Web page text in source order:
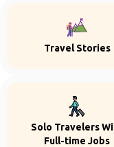
Travel Stories
Solo Travelers
Full-time Jobs